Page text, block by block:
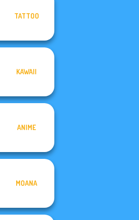
TATTOO
KAWAII
ANIME
MOANA